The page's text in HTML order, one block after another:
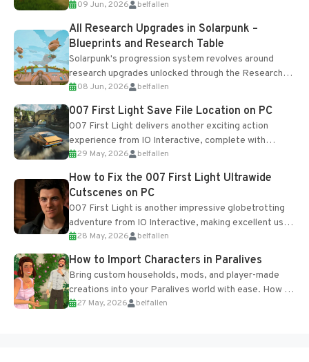
upgrades and crafting...
09 Jun, 2026 belfallen
All Research Upgrades in Solarpunk –
Blueprints and Research Table
Solarpunk's progression system revolves around
research upgrades unlocked through the Research
Table and Blueprints obtained from the Tradebot.
Most new...
08 Jun, 2026 belfallen
007 First Light Save File Location on PC
007 First Light delivers another exciting action
experience from IO Interactive, complete with
optional online features and limited cross-
progression support....
29 May, 2026 belfallen
How to Fix the 007 First Light Ultrawide
Cutscenes on PC
007 First Light is another impressive globetrotting
adventure from IO Interactive, making excellent use
of the studio’s proprietary Glacier Engine....
28 May, 2026 belfallen
How to Import Characters in Paralives
Bring custom households, mods, and player-made
creations into your Paralives world with ease. How to
Add Imported Characters in Paralives...
27 May, 2026 belfallen